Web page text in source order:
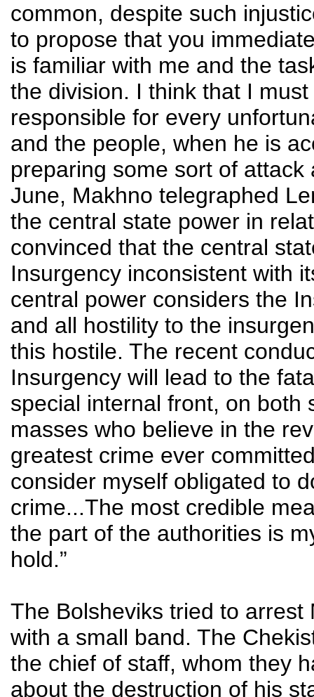
common, despite such
to propose that you
is familiar with me and the
the division. I think that I
responsible for every
and the people, when he is
preparing some sort of attack
June, Makhno telegraphed
the central state power in
convinced that the central
Insurgency inconsistent with
central power considers the
and all hostility to the
this hostile. The recent
Insurgency will lead to the
special internal front, on both
masses who believe in the
greatest crime ever
consider myself obligated to
crime...The most credible
the part of the authorities is
hold.”
The Bolsheviks tried to
with a small band. The
the chief of staff, whom they
about the destruction of his